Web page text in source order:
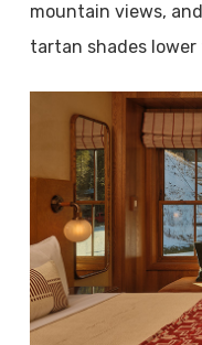
mountain views,
tartan shades lower